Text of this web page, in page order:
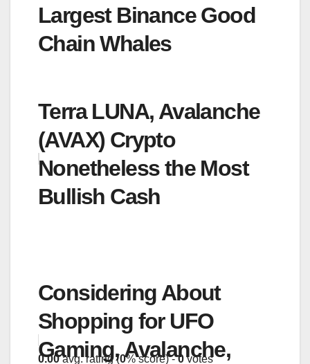
Largest Binance Good
Chain Whales
Terra LUNA, Avalanche
(AVAX) Crypto
Nonetheless the Most
Bullish Cash
Considering About
Shopping for UFO
Gaming, Avalanche,
0.00avg. rating (0% score) -0votes